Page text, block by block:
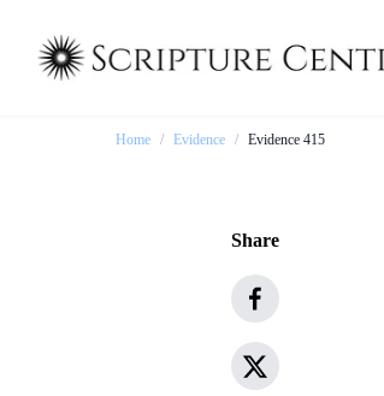
Home / Evidence / Evidence 415
Share